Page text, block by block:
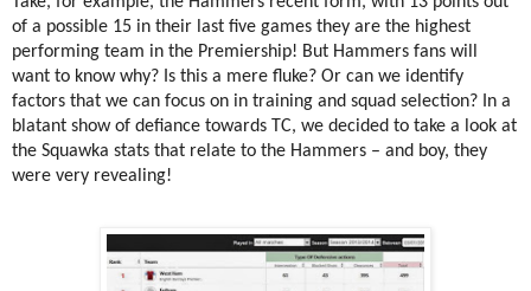
of a possible 15 in their last five games they are the highest
performing team in the Premiership! But Hammers fans will
want to know why? Is this a mere fluke? Or can we identify
factors that we can focus on in training and squad selection? In a
blatant show of defiance towards TC, we decided to take a look at
the Squawka stats that relate to the Hammers – and boy, they
were very revealing!